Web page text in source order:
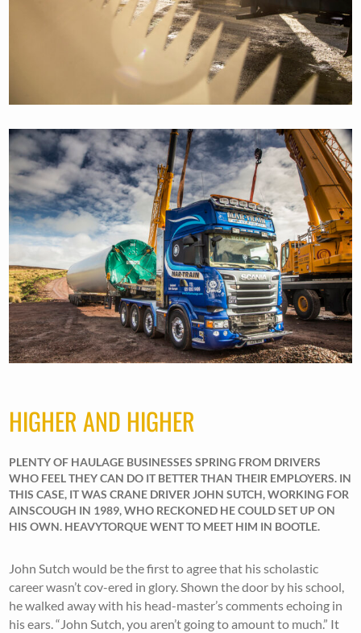
HIGHER AND HIGHER
PLENTY OF HAULAGE BUSINESSES SPRING FROM DRIVERS
WHO FEEL THEY CAN DO IT BETTER THAN THEIR EMPLOYERS. IN
THIS CASE, IT WAS CRANE DRIVER JOHN SUTCH, WORKING FOR
AINSCOUGH IN 1989, WHO RECKONED HE COULD SET UP ON
HIS OWN. HEAVYTORQUE WENT TO MEET HIM IN BOOTLE.
John Sutch would be the first to agree that his scholastic
career wasn’t cov-ered in glory. Shown the door by his school,
he walked away with his head-master’s comments echoing in
his ears. “John Sutch, you aren’t going to amount to much.” It